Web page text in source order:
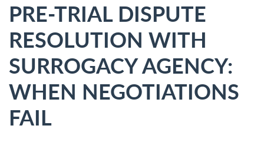
PRE-TRIAL DISPUTE
RESOLUTION WITH
SURROGACY AGENCY:
WHEN NEGOTIATIONS
FAIL